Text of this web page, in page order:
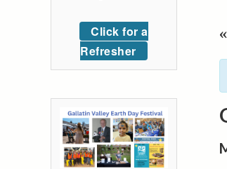
Click for a
Refresher